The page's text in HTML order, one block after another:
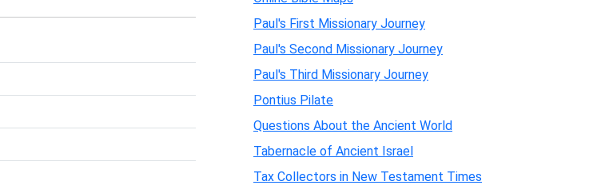
Paul's First Missionary Journey
Paul's Second Missionary Journey
Paul's Third Missionary Journey
Pontius Pilate
Questions About the Ancient World
Tabernacle of Ancient Israel
Tax Collectors in New Testament Times